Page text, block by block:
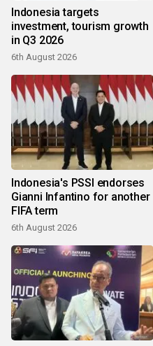
Indonesia targets
investment, tourism growth
in Q3 2026
6th August 2026
Indonesia's PSSI endorses
Gianni Infantino for another
FIFA term
6th August 2026